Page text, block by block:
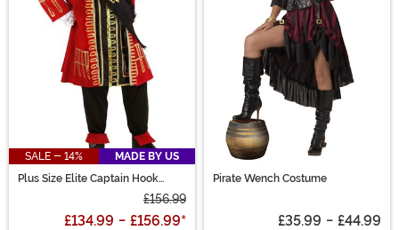
SALE - 14%
MADE BY US
Plus Size Elite Captain Hook
£156.99
£134.99 - £156.99*
Pirate Wench Costume
£35.99 - £44.99